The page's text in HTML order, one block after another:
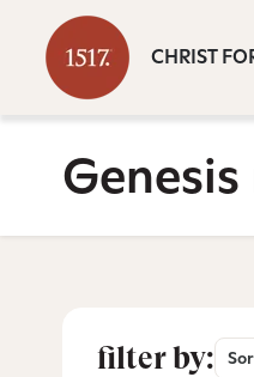
CHRIST
filter by: